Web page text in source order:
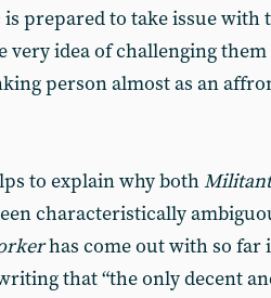
prepared to take issue with
very idea of challenging
person almost as an
to explain why bothMilitant
characteristically
has come out with so
that “the only decent